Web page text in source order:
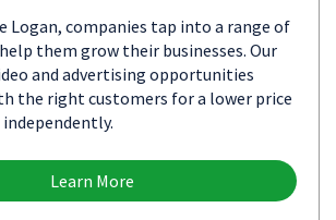
Logan, companies tap into a range of
them grow their businesses. Our
and advertising opportunities
the right customers for a lower price
Learn More